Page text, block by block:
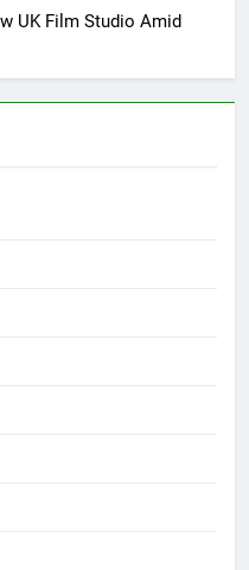
UK Film Studio Amid